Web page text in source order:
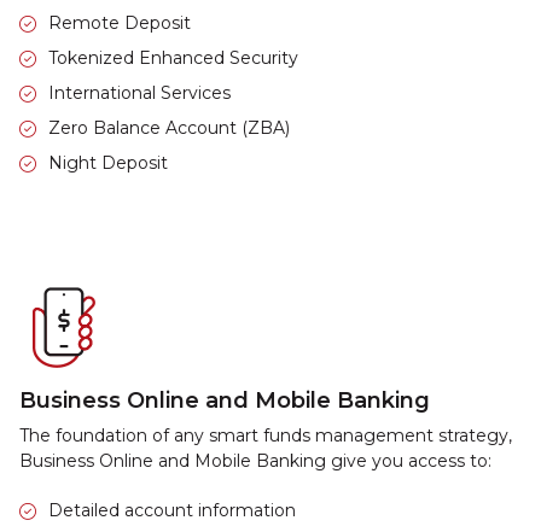
Remote Deposit
Tokenized Enhanced Security
International Services
Zero Balance Account (ZBA)
Night Deposit
Business Online and Mobile Banking
The foundation of any smart funds management strategy,
Business Online and Mobile Banking give you access to:
Detailed account information